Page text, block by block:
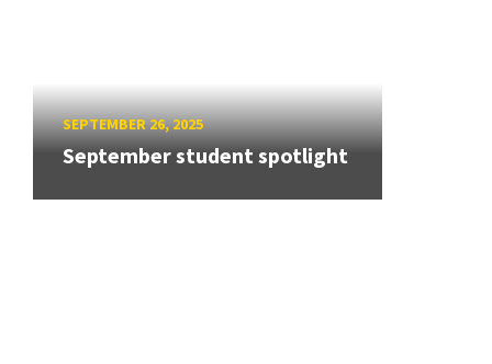
SEPTEMBER 26, 2025
September student spotlight